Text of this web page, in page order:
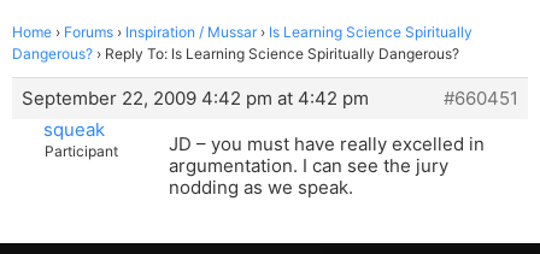
Home › Forums › Inspiration / Mussar › Is Learning Science Spiritually
Dangerous? › Reply To: Is Learning Science Spiritually Dangerous?
September 22, 2009 4:42 pm at 4:42 pm
#660451
squeak
Participant
JD – you must have really excelled in
argumentation. I can see the jury
nodding as we speak.